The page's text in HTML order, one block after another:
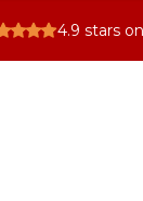
4.9 stars